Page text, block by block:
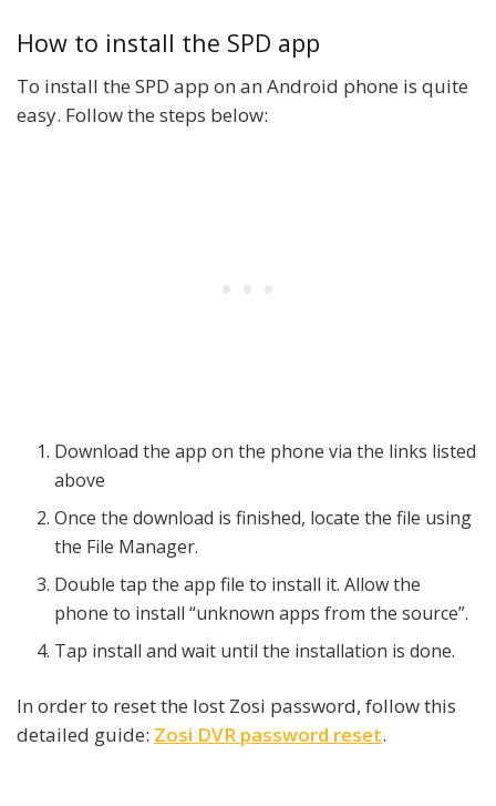
How to install the SPD app
To install the SPD app on an Android phone is quite
easy. Follow the steps below:
Download the app on the phone via the links listed
above
Once the download is finished, locate the file using
the File Manager.
Double tap the app file to install it. Allow the
phone to install “unknown apps from the source”.
Tap install and wait until the installation is done.
In order to reset the lost Zosi password, follow this
detailed guide: Zosi DVR password reset.